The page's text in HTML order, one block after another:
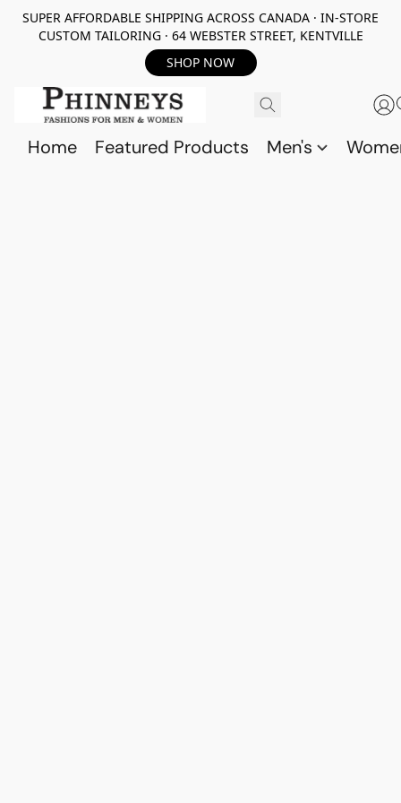
SUPER AFFORDABLE SHIPPING ACROSS CANADA · IN-STORE
CUSTOM TAILORING · 64 WEBSTER STREET, KENTVILLE
SHOP NOW
Home Featured Products Men's